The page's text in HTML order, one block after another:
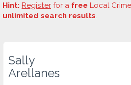
Hint: Register for a free Local
unlimited search results.
Sally
Arellanes